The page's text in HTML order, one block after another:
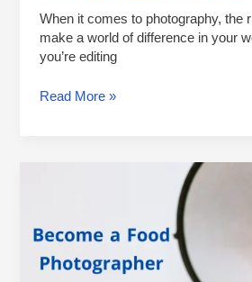
When it comes to photography, the
make a world of difference in your
you’re editing
Read More »
a
Food
Photographer